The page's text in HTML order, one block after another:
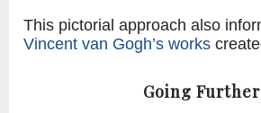
This pictorial approach also
Vincent van Gogh’s works
Going Further